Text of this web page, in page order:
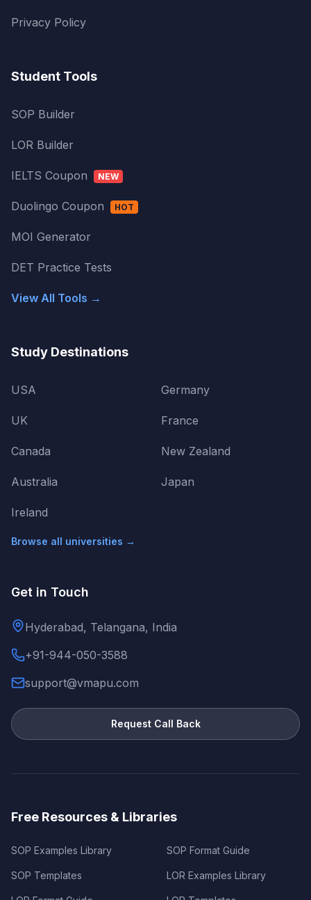
Privacy Policy
Student Tools
SOP Builder
LOR Builder
IELTS Coupon NEW
Duolingo Coupon HOT
MOI Generator
DET Practice Tests
View All Tools →
Study Destinations
USA
UK
Canada
Australia
Ireland
Germany
France
New Zealand
Japan
Browse all universities →
Get in Touch
Hyderabad, Telangana, India
+91-944-050-3588
support@vmapu.com
Request Call Back
Free Resources & Libraries
SOP Examples Library SOP Format Guide
SOP Templates LOR Examples Library